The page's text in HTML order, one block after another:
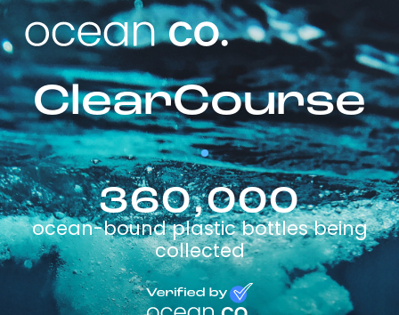
ClearCourse
360,000
ocean-bound plastic bottles being
collected